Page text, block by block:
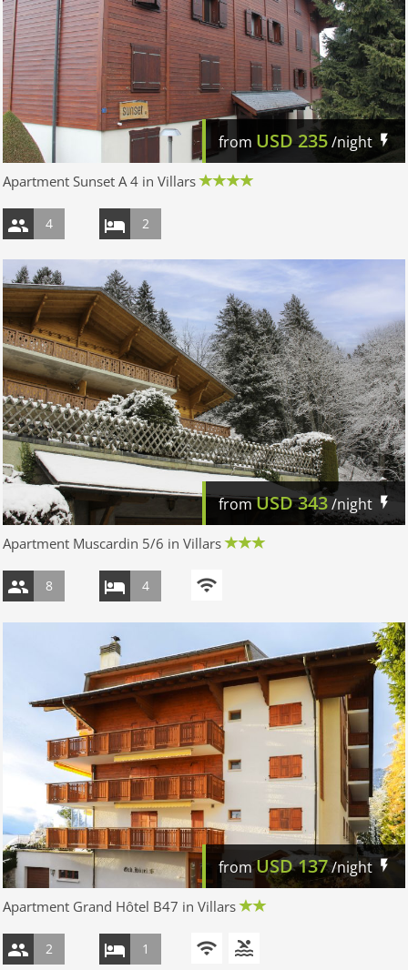
from USD235/night
Apartment Sunset A 4 in Villars
4 2
fromUSD343/night
Apartment Muscardin 5/6 in Villars
8 4
fromUSD137/night
Apartment Grand Hôtel B47 in Villars
2 1